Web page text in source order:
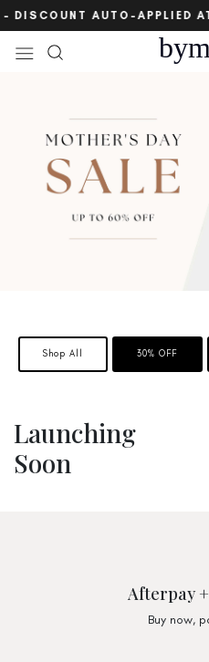
Skip
to
content
DISCOUNT AUTO-APPLIED
Shop All 30% OFF
Launching
Soon
Afterpay
Buy now,